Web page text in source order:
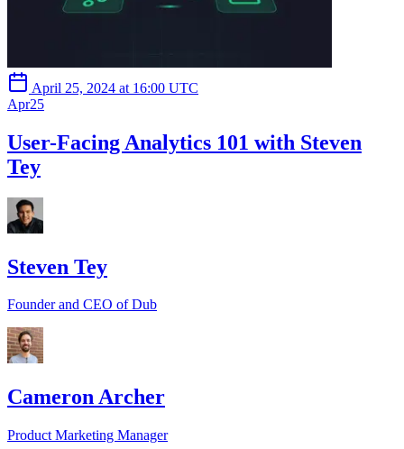
April 25, 2024 at 16:00 UTC
Apr25
User-Facing Analytics 101 with Steven
Tey
Steven Tey
Founder and CEO of Dub
Cameron Archer
Product Marketing Manager